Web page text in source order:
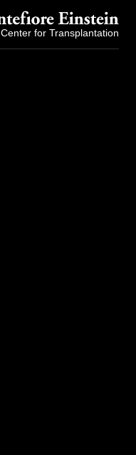
Center for Transplantation